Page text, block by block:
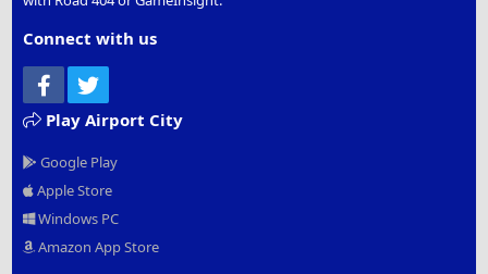
Connect with us
Facebook
Play Airport City
Google Play
Apple Store
Windows PC
Amazon App Store